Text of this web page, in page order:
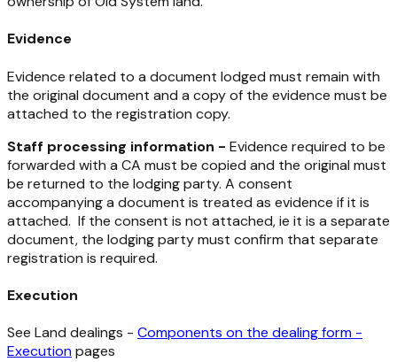
Evidence
Evidence related to a document lodged must remain with
the original document and a copy of the evidence must be
attached to the registration copy.
Staff processing information - Evidence required to be
forwarded with a CA must be copied and the original must
be returned to the lodging party. A consent
accompanying a document is treated as evidence if it is
attached. If the consent is not attached, ie it is a separate
document, the lodging party must confirm that separate
registration is required.
Execution
See Land dealings - Components on the dealing form -
Executionpages